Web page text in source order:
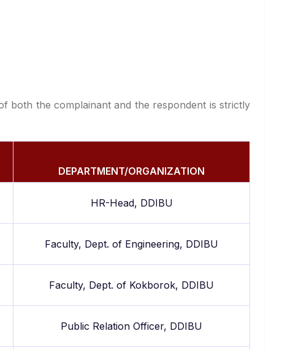
both the complainant and the respondent is strictly
DEPARTMENT/ORGANIZATION
HR-Head, DDIBU
Faculty, Dept. of Engineering, DDIBU
Faculty, Dept. of Kokborok, DDIBU
Public Relation Officer, DDIBU